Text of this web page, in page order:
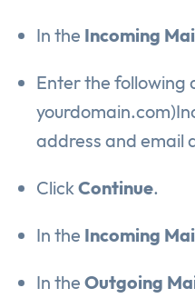
In the Incoming
Enter the following
address and email
ClickContinue.
In the Incoming
In the Outgoing